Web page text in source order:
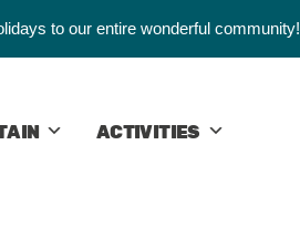
to our entire wonderful community!
ACTIVITIES